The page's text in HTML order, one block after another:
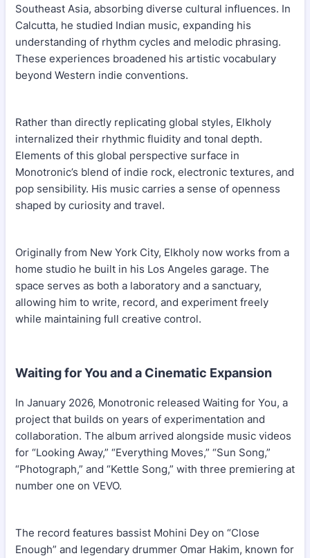
Southeast Asia, absorbing diverse cultural influences. In
Calcutta, he studied Indian music, expanding his
understanding of rhythm cycles and melodic phrasing.
These experiences broadened his artistic vocabulary
beyond Western indie conventions.
Rather than directly replicating global styles, Elkholy
internalized their rhythmic fluidity and tonal depth.
Elements of this global perspective surface in
Monotronic’s blend of indie rock, electronic textures, and
pop sensibility. His music carries a sense of openness
shaped by curiosity and travel.
Originally from New York City, Elkholy now works from a
home studio he built in his Los Angeles garage. The
space serves as both a laboratory and a sanctuary,
allowing him to write, record, and experiment freely
while maintaining full creative control.
Waiting for You and a Cinematic Expansion
In January 2026, Monotronic released Waiting for You, a
project that builds on years of experimentation and
collaboration. The album arrived alongside music videos
for “Looking Away,” “Everything Moves,” “Sun Song,”
“Photograph,” and “Kettle Song,” with three premiering at
number one on VEVO.
The record features bassist Mohini Dey on “Close
Enough” and legendary drummer Omar Hakim, known for